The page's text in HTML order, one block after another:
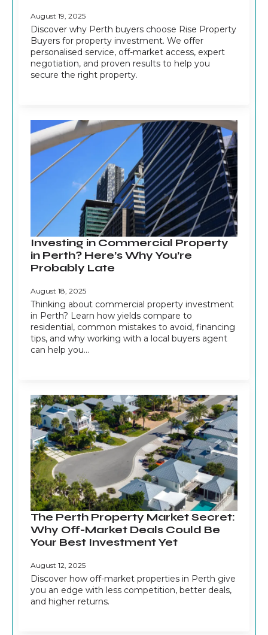
August 19, 2025
Discover why Perth buyers choose Rise Property
Buyers for property investment. We offer
personalised service, off-market access, expert
negotiation, and proven results to help you
secure the right property.
Investing in Commercial Property
in Perth? Here’s Why You’re
Probably Late
August 18, 2025
Thinking about commercial property investment
in Perth? Learn how yields compare to
residential, common mistakes to avoid, financing
tips, and why working with a local buyers agent
can help you…
The Perth Property Market Secret:
Why Off-Market Deals Could Be
Your Best Investment Yet
August 12, 2025
Discover how off-market properties in Perth give
you an edge with less competition, better deals,
and higher returns.